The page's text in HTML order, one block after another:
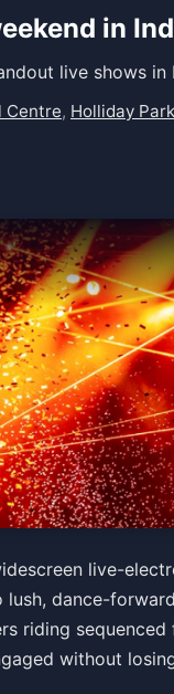
in
live shows in
Centre, Holliday Park
PM
Get Tickets
live-
dance-
riding
without